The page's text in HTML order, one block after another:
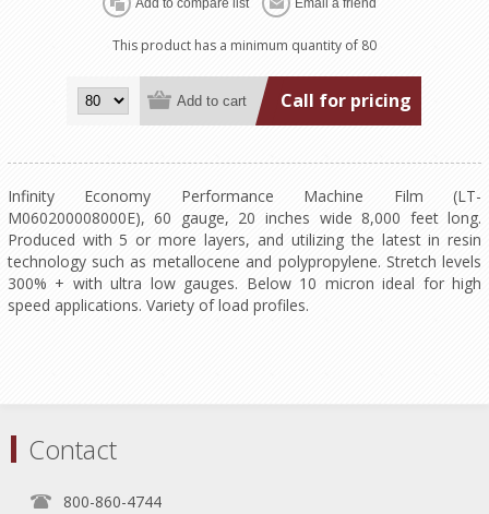
This product has a minimum quantity of 80
Call for pricing
Infinity Economy Performance Machine Film (LT-
M060200008000E), 60 gauge, 20 inches wide 8,000 feet long.
Produced with 5 or more layers, and utilizing the latest in resin
technology such as metallocene and polypropylene. Stretch levels
300% + with ultra low gauges. Below 10 micron ideal for high
speed applications. Variety of load profiles.
Contact
800-860-4744